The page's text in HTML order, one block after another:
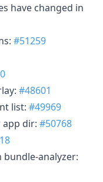
have changed in
#51259
#48601
list: #49969
dir: #50768
analyzer: